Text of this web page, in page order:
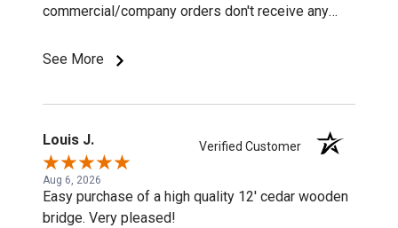
commercial/company orders don't receive any
See More
Louis J. Verified Customer
Aug 6, 2026
Easy purchase of a high quality 12' cedar wooden
bridge. Very pleased!